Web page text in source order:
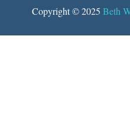
Copyright © 2025 Beth